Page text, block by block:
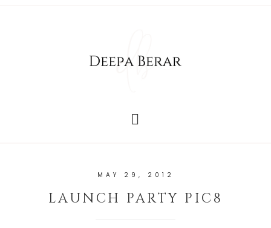
MAY 29, 2012
LAUNCH PARTY PIC8